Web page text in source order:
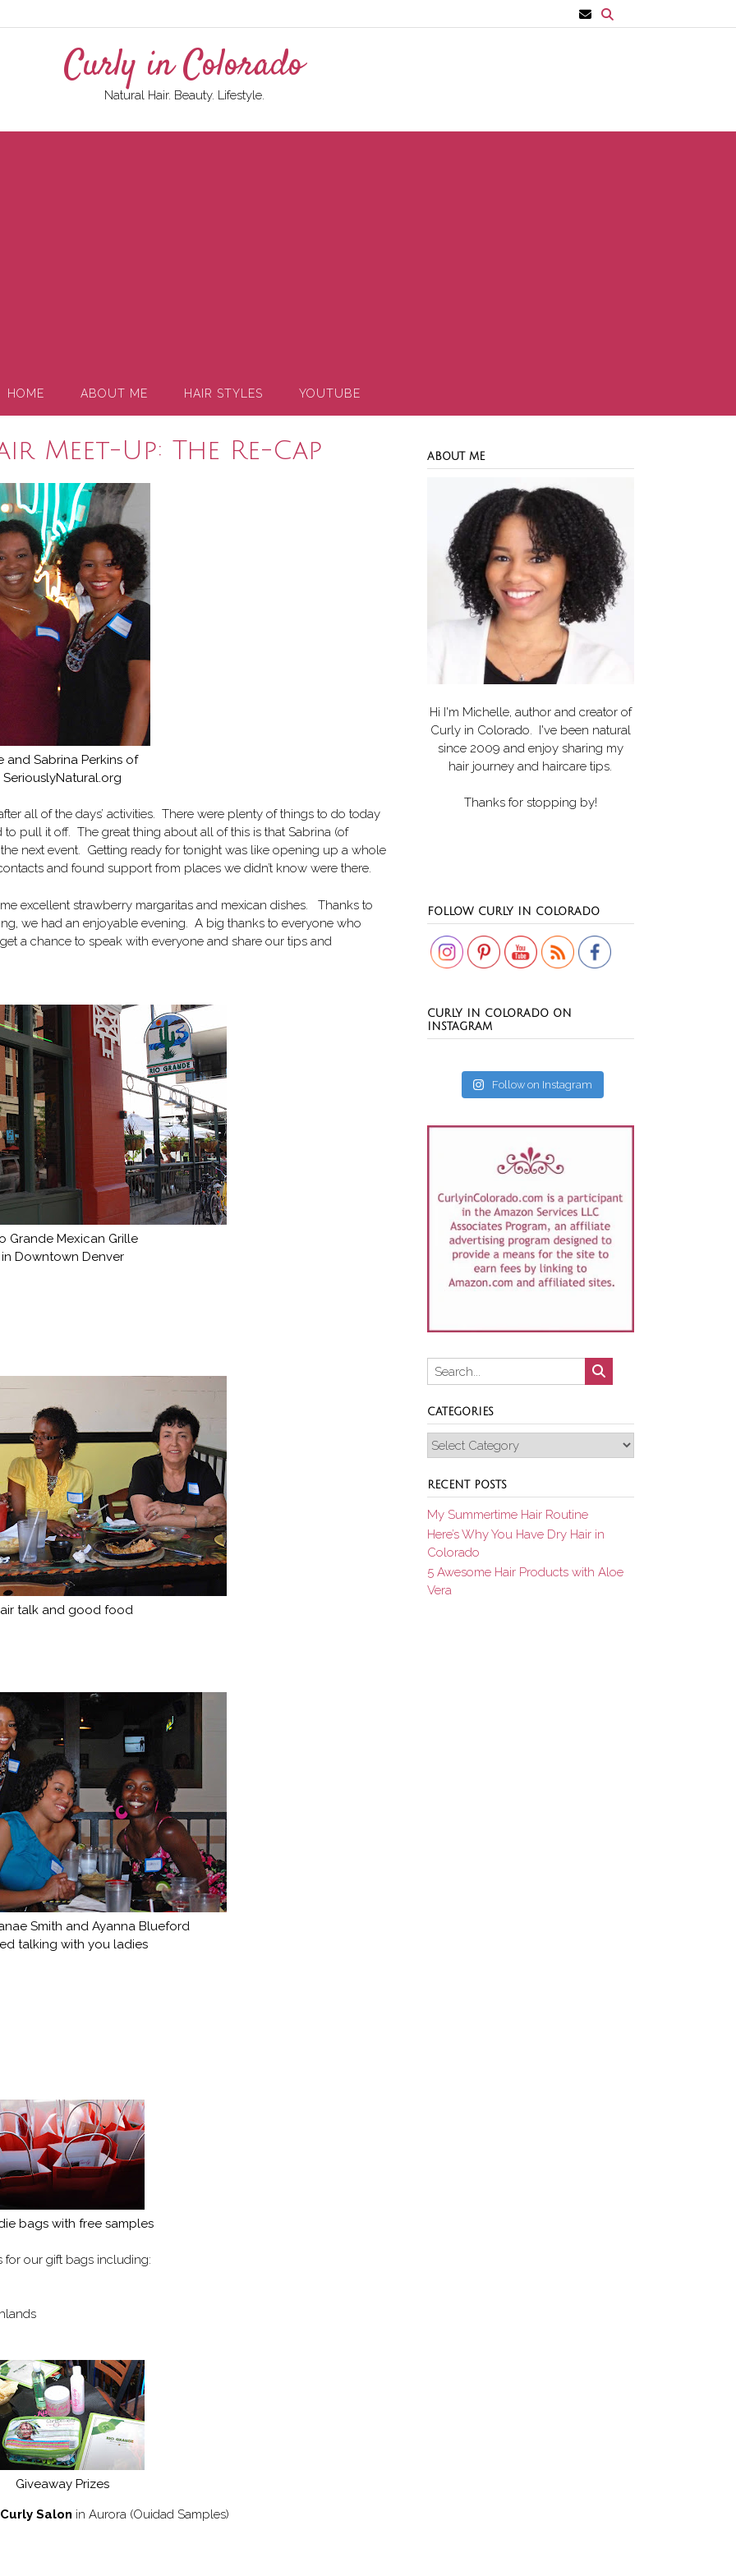
Curly in Colorado
Natural Hair. Beauty. Lifestyle.
HOME ABOUT ME HAIR STYLES YOUTUBE
Meet-Up: The Re-Cap
and Sabrina Perkins of
SeriouslyNatural.org
all of the days’ activities. There were plenty of things to do today
pull it off. The great thing about all of this is that Sabrina (of
next event. Getting ready for tonight was like opening up a whole
and found support from places we didn’t know were there.
excellent strawberry margaritas and mexican dishes. Thanks to
we had an enjoyable evening. A big thanks to everyone who
a chance to speak with everyone and share our tips and
Grande Mexican Grille
in Downtown Denver
talk and good food
Smith and Ayanna Blueford
talking with you ladies
bags with free samples
for our gift bags including:
Giveaway Prizes
Salon in Aurora (Ouidad Samples)
ABOUT ME
Hi I'm Michelle, author and creator of
Curly in Colorado . I've been natural
since 2009 and enjoy sharing my
hair journey and haircare tips.
Thanks for stopping by!
FOLLOW CURLY IN COLORADO
Set Youtube Channel ID
CURLY IN COLORADO ON
INSTAGRAM
Follow on Instagram
CATEGORIES
Categories
RECENT POSTS
My Summertime Hair Routine
Here’s Why You Have Dry Hair in
Colorado
5 Awesome Hair Products with Aloe
Vera